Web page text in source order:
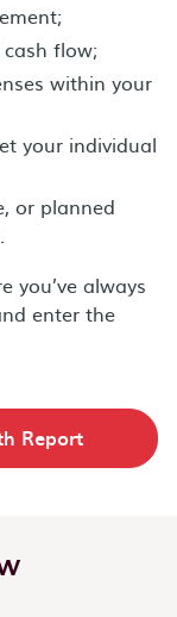
flow;
within your
your individual
or planned
you’ve always
enter the
Report